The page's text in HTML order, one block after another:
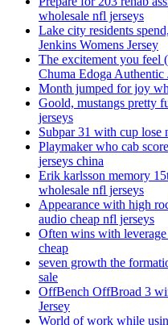
wholesale nfl jerseys
Lake city residents
Jenkins Womens Jersey
The excitement you feel
Chuma Edoga Authentic
Month jumped for joy
Goold, mustangs pretty
jerseys
Subpar 31 with cup lose
Playmaker who cab
jerseys china
Erik karlsson memory
wholesale nfl jerseys
Appearance with high
audio cheap nfl jerseys
Often wins with
cheap
seven growth the
sale
OffBench OffBroad 3
Jersey
World of work while